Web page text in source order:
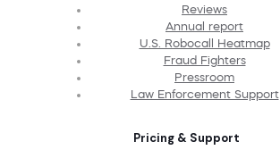
Reviews
Annual report
U.S. Robocall Heatmap
Fraud Fighters
Pressroom
Law Enforcement Support
Pricing & Support